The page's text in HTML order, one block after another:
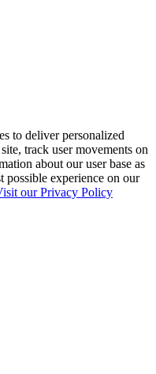
to deliver personalized
track user movements on
about our user base as
possible experience on our
our Privacy Policy